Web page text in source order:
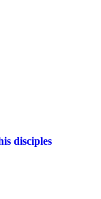
disciples